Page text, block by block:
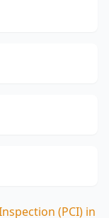
(PCI) in